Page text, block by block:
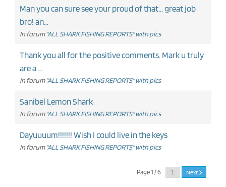
Man you can sure see your proud of that... great job
bro! an...
In forum "ALL SHARK FISHING REPORTS" with pics
Thank you all for the positive comments. Mark u truly
are a ...
In forum "ALL SHARK FISHING REPORTS" with pics
Sanibel Lemon Shark
In forum "ALL SHARK FISHING REPORTS" with pics
Dayuuuum!!!!!!! Wish I could live in the keys
In forum "ALL SHARK FISHING REPORTS" with pics
Page 1 / 6 Next